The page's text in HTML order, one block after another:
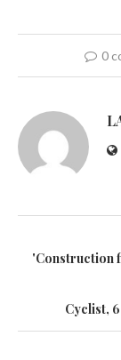
0
'Construction
Cyclist,